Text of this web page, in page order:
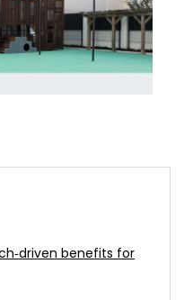
benefits for